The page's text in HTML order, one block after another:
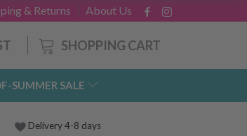
About Us
& Returns
SHOPPING CART
SUMMER SALE
Delivery 4-8 days